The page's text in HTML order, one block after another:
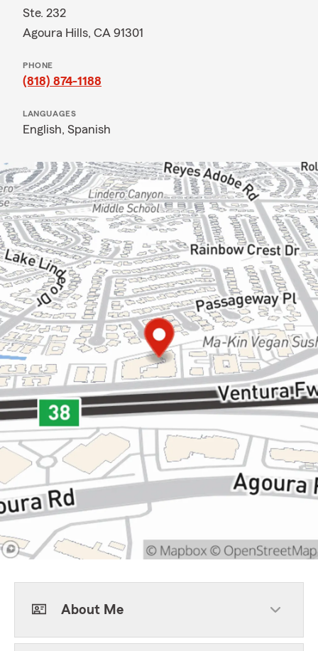
Ste. 232
Agoura Hills, CA 91301
PHONE
(818) 874-1188
LANGUAGES
English, Spanish
About Me